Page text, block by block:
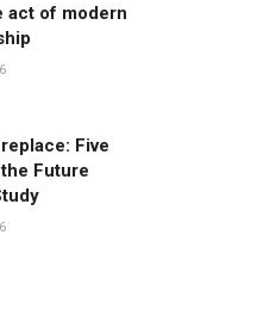
act of modern
Five
Future